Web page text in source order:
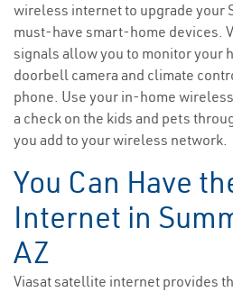
wireless internet to upgrade your
must-have smart-home devices.
signals allow you to monitor your
doorbell camera and climate
phone. Use your in-home
a check on the kids and pets
you add to your wireless network.
You Can Have
Internet in
AZ
Viasat satellite internet provides